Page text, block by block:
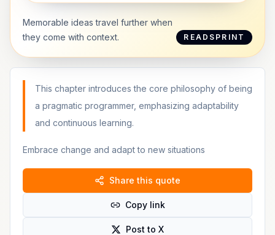
Memorable ideas travel further when
they come with context.
READSPRINT
This chapter introduces the core philosophy of being
a pragmatic programmer, emphasizing adaptability
and continuous learning.
Embrace change and adapt to new situations
Share this quote
Copy link
Post to X